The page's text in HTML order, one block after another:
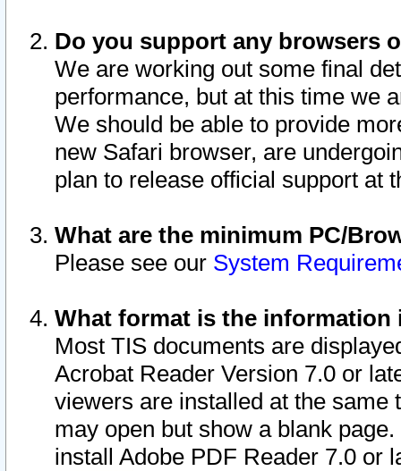
Do you support any browsers
We are working out some final
performance, but at this time we
We should be able to provide
new Safari browser, are
plan to release official support at
What are the minimum PC/
Please see our System
What format is the information
Most TIS documents are
Acrobat Reader Version 7.0 or
viewers are installed at the
may open but show a blank
install Adobe PDF Reader 7.0 or